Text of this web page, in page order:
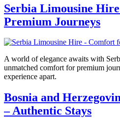
Serbia Limousine
Premium Journeys
A world of elegance awaits with
unmatched comfort for premium
experience apart.
Bosnia and
– Authentic Stays